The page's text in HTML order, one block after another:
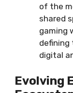
of the
shared
gaming
defining
digital
Evolving